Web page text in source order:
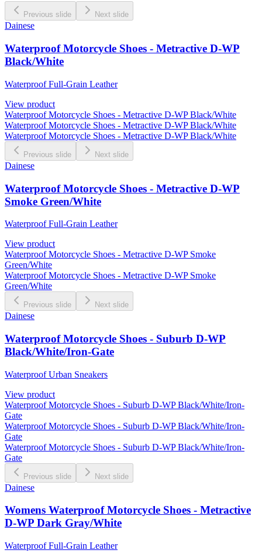
Previous slide Next slide
Dainese
Waterproof Motorcycle Shoes - Metractive D-WP
Black/White
Waterproof Full-Grain Leather
View product
Waterproof Motorcycle Shoes - Metractive D-WP Black/White
Waterproof Motorcycle Shoes - Metractive D-WP Black/White
Waterproof Motorcycle Shoes - Metractive D-WP Black/White
Previous slide Next slide
Dainese
Waterproof Motorcycle Shoes - Metractive D-WP
Smoke Green/White
Waterproof Full-Grain Leather
View product
Waterproof Motorcycle Shoes - Metractive D-WP Smoke
Green/White
Waterproof Motorcycle Shoes - Metractive D-WP Smoke
Green/White
Previous slide Next slide
Dainese
Waterproof Motorcycle Shoes - Suburb D-WP
Black/White/Iron-Gate
Waterproof Urban Sneakers
View product
Waterproof Motorcycle Shoes - Suburb D-WP Black/White/Iron-
Gate
Waterproof Motorcycle Shoes - Suburb D-WP Black/White/Iron-
Gate
Waterproof Motorcycle Shoes - Suburb D-WP Black/White/Iron-
Gate
Previous slide Next slide
Dainese
Womens Waterproof Motorcycle Shoes - Metractive
D-WP Dark Gray/White
Waterproof Full-Grain Leather